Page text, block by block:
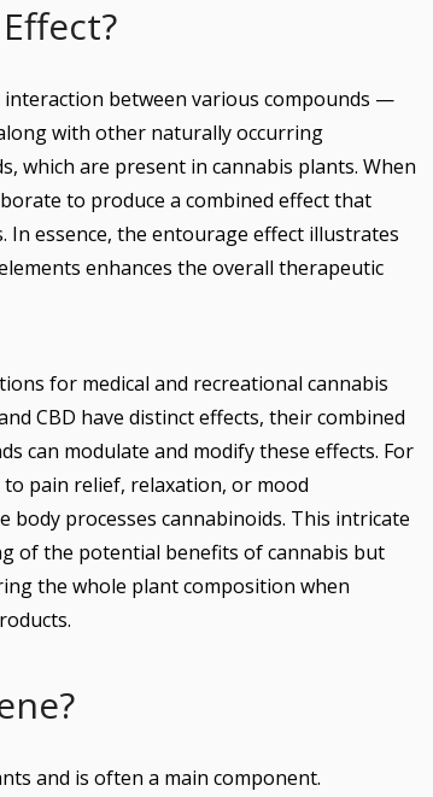
between various compounds —
with other naturally occurring
which are present in cannabis plants. When
to produce a combined effect that
essence, the entourage effect illustrates
enhances the overall therapeutic
for medical and recreational cannabis
CBD have distinct effects, their combined
can modulate and modify these effects. For
pain relief, relaxation, or mood
body processes cannabinoids. This intricate
of the potential benefits of cannabis but
the whole plant composition when
and is often a main component.